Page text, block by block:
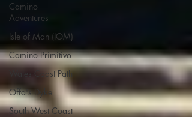
Camino
Adventures
Isle of Man (IOM)
Camino Primitivo
Wales Coast Path
Offa's Dyke
South West Coast